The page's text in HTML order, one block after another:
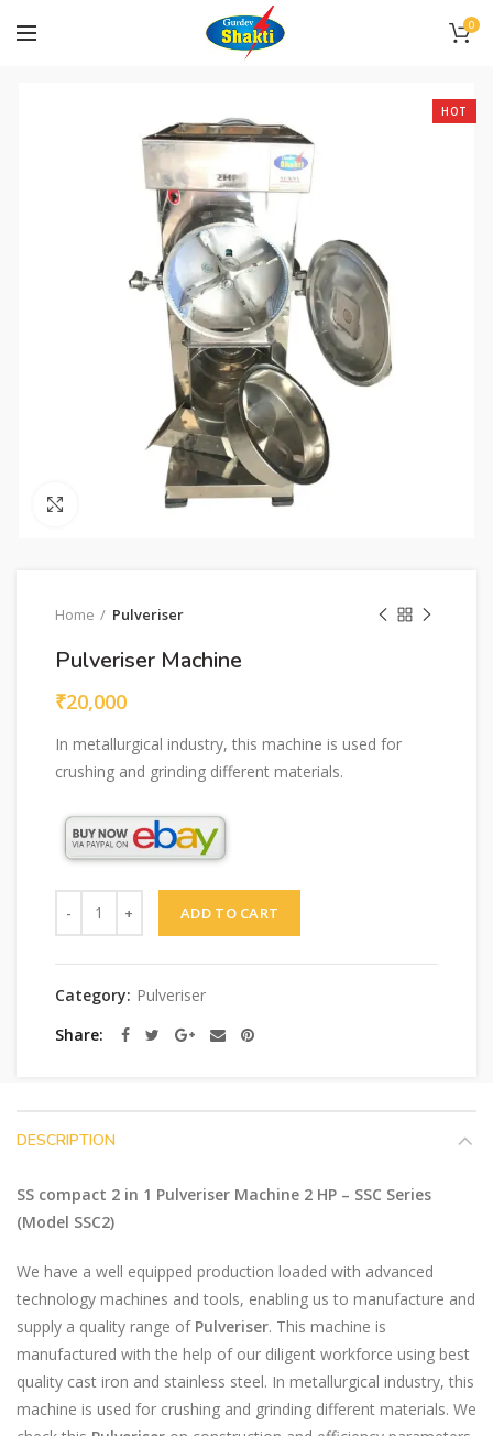
0
HOT
Click to enlarge
Home Pulveriser
Pulveriser Machine
₹20,000
In metallurgical industry, this machine is used for
crushing and grinding different materials.
ADD TO CART
Category: Pulveriser
Share
DESCRIPTION
SS compact 2 in 1 Pulveriser Machine 2 HP – SSC Series
(Model SSC2)
We have a well equipped production loaded with advanced
technology machines and tools, enabling us to manufacture and
supply a quality range ofPulveriser. This machine is
manufactured with the help of our diligent workforce using best
quality cast iron and stainless steel. In metallurgical industry, this
machine is used for crushing and grinding different materials. We